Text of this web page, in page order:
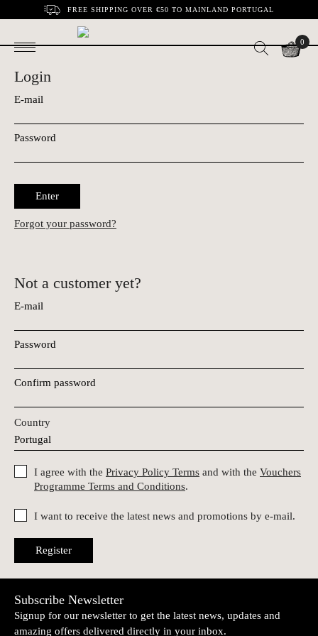
FREE SHIPPING OVER €50 TO MAINLAND PORTUGAL
0
Login
E-mail
Password
Enter
Forgot your password?
Not a customer yet?
E-mail
Password
Confirm password
Country
I agree with the Privacy Policy Terms and with the Vouchers
Programme Terms and Conditions.
I want to receive the latest news and promotions by e-mail.
Register
Subscribe Newsletter
Signup for our newsletter to get the latest news, updates and
amazing offers delivered directly in your inbox.